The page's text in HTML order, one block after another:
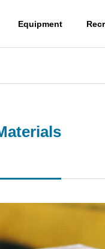
Equipment
and Sales of